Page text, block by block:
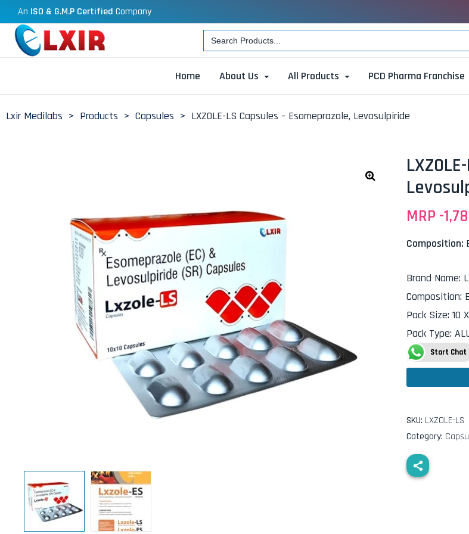
An ISO & G.M.P Certified Company
Search
for:
Home About Us All Products PCD Pharma Franchise
Lxir Medilabs > Products > Capsules > LXZOLE-LS Capsules – Esomeprazole, Levosulpiride
MRP -
Composition:
Brand Name:
Composition:
Pack Size: 10
Pack Type:
Start Chat
SKU: LXZOLE-LS
Category: